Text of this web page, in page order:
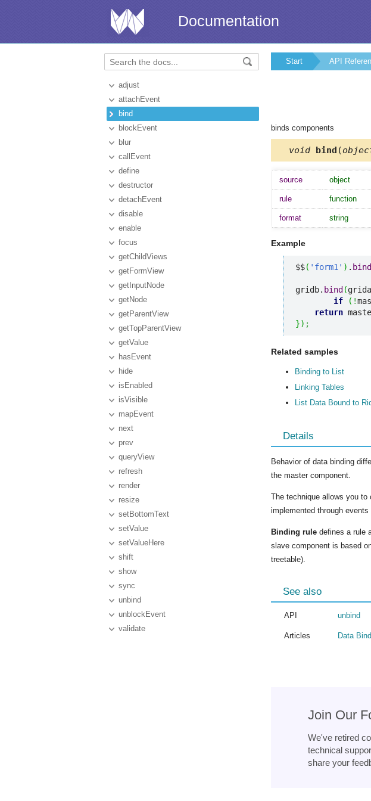
Documentation
adjust
attachEvent
bind
blockEvent
blur
callEvent
define
destructor
detachEvent
disable
enable
focus
getChildViews
getFormView
getInputNode
getNode
getParentView
getTopParentView
getValue
hasEvent
hide
isEnabled
isVisible
mapEvent
next
prev
queryView
refresh
render
resize
setBottomText
setValue
setValueHere
shift
show
sync
unbind
unblockEvent
validate
Start API
binds components
void bind (
source object
rule function
format string
Example
$$( 'form1' ) . bind
gridb. bind (grida
if
( !
return
}) ;
Related samples
Binding to List
Linking Tables
List Data Bound to
Details
Behavior of data binding
the master component.
The technique allows you
implemented through events
Binding rule defines a rule
slave component is based
treetable).
See also
API unbind
Articles Data
Join Our
We've retired
technical
share your